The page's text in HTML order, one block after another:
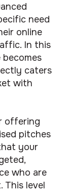
need
online
In this
caters
with
offering
pitches
your
who are
This level